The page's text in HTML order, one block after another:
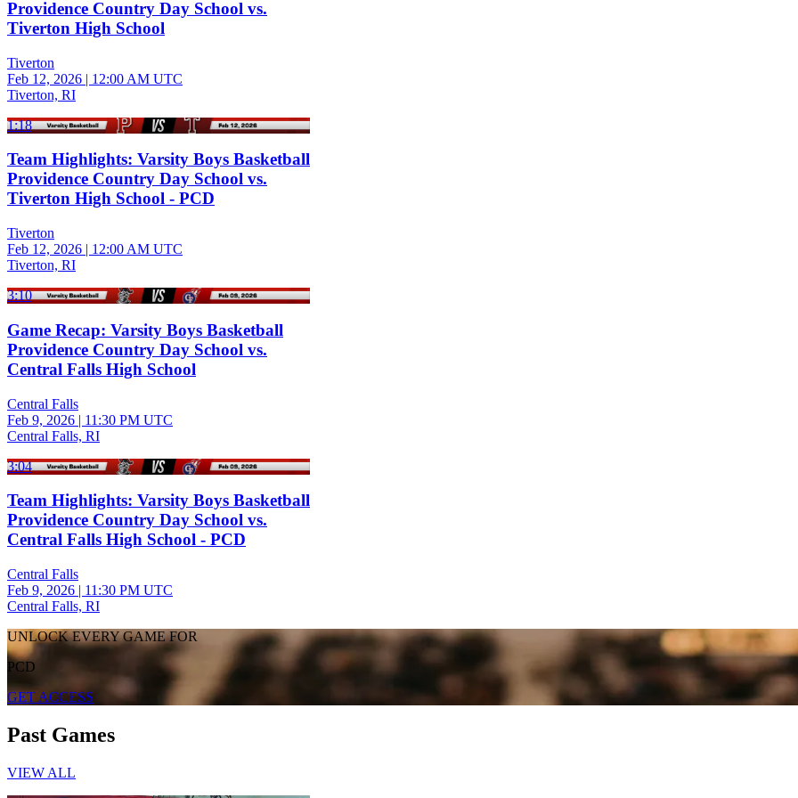
Providence Country Day School vs.
Tiverton High School
Tiverton
Feb 12, 2026 | 12:00 AM UTC
Tiverton, RI
1:18
Team Highlights: Varsity Boys Basketball
Providence Country Day School vs.
Tiverton High School - PCD
Tiverton
Feb 12, 2026 | 12:00 AM UTC
Tiverton, RI
3:10
Game Recap: Varsity Boys Basketball
Providence Country Day School vs.
Central Falls High School
Central Falls
Feb 9, 2026 | 11:30 PM UTC
Central Falls, RI
3:04
Team Highlights: Varsity Boys Basketball
Providence Country Day School vs.
Central Falls High School - PCD
Central Falls
Feb 9, 2026 | 11:30 PM UTC
Central Falls, RI
UNLOCK EVERY GAME FOR
PCD
GET ACCESS
Past Games
VIEW ALL